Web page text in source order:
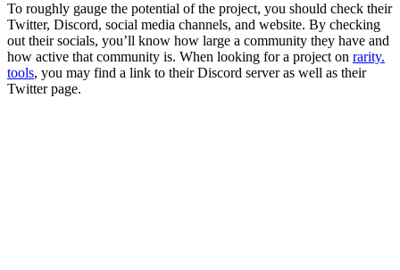
To roughly gauge the potential of the project, you should check their
Twitter, Discord, social media channels, and website. By checking
out their socials, you’ll know how large a community they have and
how active that community is. When looking for a project on rarity.
tools, you may find a link to their Discord server as well as their
Twitter page.